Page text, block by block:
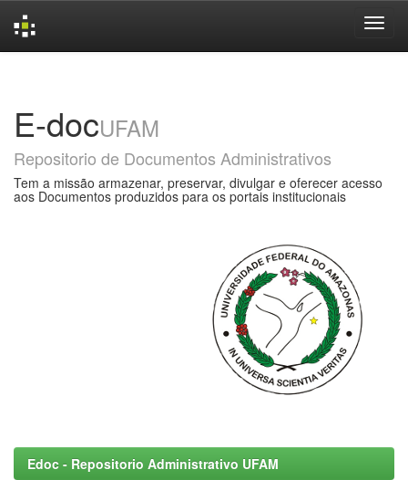
E-docUFAM
Repositorio de Documentos Administrativos
Tem a missão armazenar, preservar, divulgar e oferecer acesso
aos Documentos produzidos para os portais institucionais
Edoc - Repositorio Administrativo UFAM